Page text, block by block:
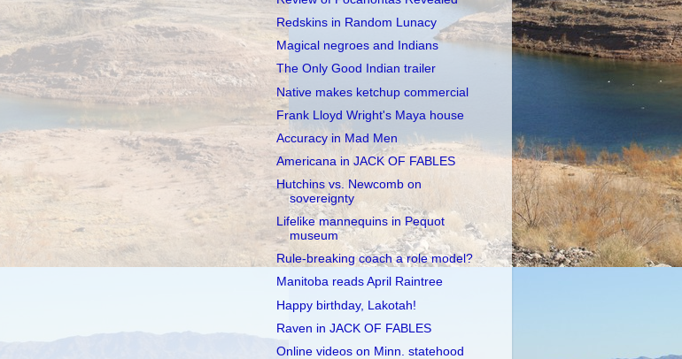
Redskins in Random Lunacy
Magical negroes and Indians
The Only Good Indian trailer
Native makes ketchup commercial
Frank Lloyd Wright's Maya house
Accuracy in Mad Men
Americana in JACK OF FABLES
Hutchins vs. Newcomb on
sovereignty
Lifelike mannequins in Pequot
museum
Rule-breaking coach a role model?
Manitoba reads April Raintree
Happy birthday, Lakotah!
Raven in JACK OF FABLES
Online videos on Minn. statehood